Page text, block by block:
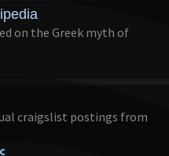
on the Greek myth of
craigslist postings from